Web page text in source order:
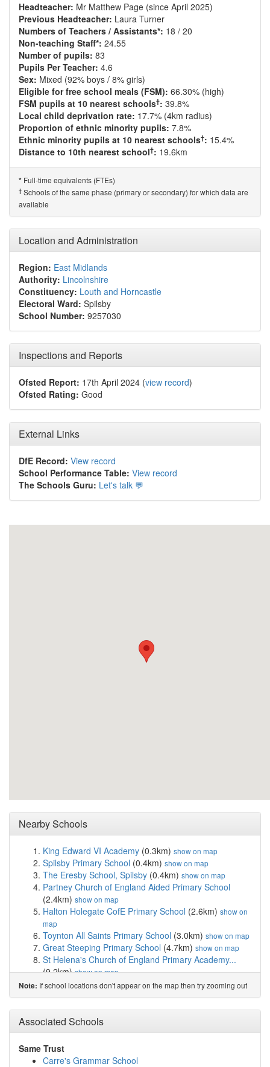
Headteacher: Mr Matthew Page (since April 2025)
Previous Headteacher: Laura Turner
Numbers of Teachers / Assistants*: 18 / 20
Non-teaching Staff*: 24.55
Number of pupils: 83
Pupils Per Teacher: 4.6
Sex: Mixed (92% boys / 8% girls)
Eligible for free school meals (FSM): 66.30% (high)
FSM pupils at 10 nearest schools†: 39.8%
Local child deprivation rate: 17.7% (4km radius)
Proportion of ethnic minority pupils: 7.8%
Ethnic minority pupils at 10 nearest schools†: 15.4%
Distance to 10th nearest school†: 19.6km
* Full-time equivalents (FTEs)
† Schools of the same phase (primary or secondary) for which data are
available
Location and Administration
Region: East Midlands
Authority: Lincolnshire
Constituency: Louth and Horncastle
Electoral Ward: Spilsby
School Number: 9257030
Inspections and Reports
Ofsted Report: 17th April 2024 (view record)
Ofsted Rating: Good
External Links
DfE Record: View record
School Performance Table: View record
The Schools Guru: Let's talk 💬
Nearby Schools
King Edward VI Academy (0.3km) show on map
Spilsby Primary School (0.4km) show on map
The Eresby School, Spilsby (0.4km) show on map
Partney Church of England Aided Primary School
(2.4km) show on map
Halton Holegate CofE Primary School (2.6km) show on
map
Toynton All Saints Primary School (3.0km) show on map
Great Steeping Primary School (4.7km) show on map
St Helena's Church of England Primary Academy...
(9.2km)show on map
The New Leake Primary School (9.5km)show on map
The St Peter and St Paul C of E Primary School
(10.2km)show on map
The Edward Richardson Primary School, Tetford
(10.3km)show on map
Queen Elizabeth's Grammar Alford
map
Note: If school locations don't appear on the map then try zooming out
Associated Schools
Same Trust
Carre's Grammar School